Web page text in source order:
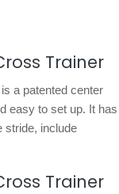
Trainer
a patented center
easy to set up. It has
stride, include
Trainer